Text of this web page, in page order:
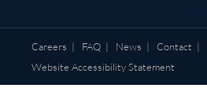
Careers | FAQ | News | Contact |
Website Accessibility Statement